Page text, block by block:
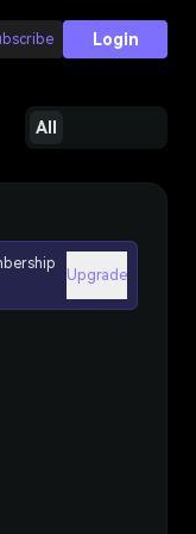
Login
All
Upgrade